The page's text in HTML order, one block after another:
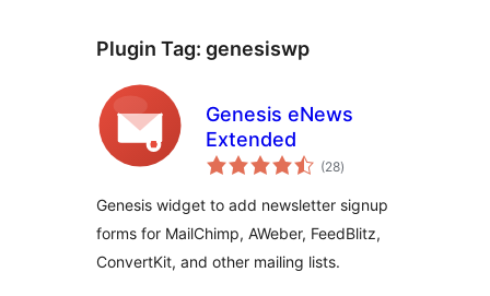
Plugin Tag: genesiswp
Genesis eNews
Extended
(28total
ratings
)
Genesis widget to add newsletter signup
forms for MailChimp, AWeber, FeedBlitz,
ConvertKit, and other mailing lists.